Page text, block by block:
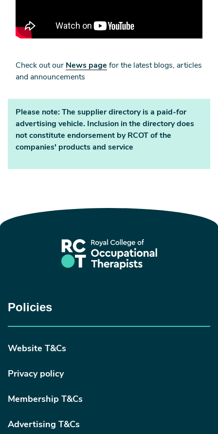
Check out our News page for the latest blogs, articles
and announcements
Please note: The supplier directory is a paid-for
advertising vehicle. Inclusion in the directory does
not constitute endorsement by RCOT of the
companies' products and service
Policies
Website T&Cs
Privacy policy
Membership T&Cs
Advertising T&Cs